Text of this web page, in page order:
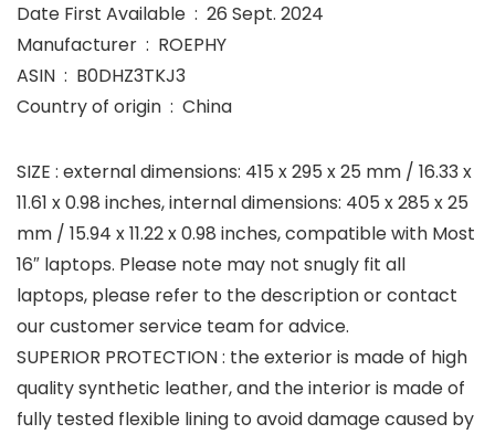
Date First Available ‏ : ‎ 26 Sept. 2024
Manufacturer ‏ : ‎ ROEPHY
ASIN ‏ : ‎ B0DHZ3TKJ3
Country of origin ‏ : ‎ China
SIZE : external dimensions: 415 x 295 x 25 mm / 16.33 x
11.61 x 0.98 inches, internal dimensions: 405 x 285 x 25
mm / 15.94 x 11.22 x 0.98 inches, compatible with Most
16″ laptops. Please note may not snugly fit all
laptops, please refer to the description or contact
our customer service team for advice.
SUPERIOR PROTECTION : the exterior is made of high
quality synthetic leather, and the interior is made of
fully tested flexible lining to avoid damage caused by